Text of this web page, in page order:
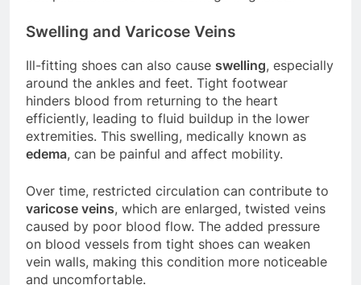
Swelling and Varicose Veins
Ill-fitting shoes can also causeswelling, especially
around the ankles and feet. Tight footwear
hinders blood from returning to the heart
efficiently, leading to fluid buildup in the lower
extremities. This swelling, medically known as
Over time, restricted circulation can contribute to
varicose veins, which are enlarged, twisted veins
caused by poor blood flow. The added pressure
on blood vessels from tight shoes can weaken
vein walls, making this condition more noticeable